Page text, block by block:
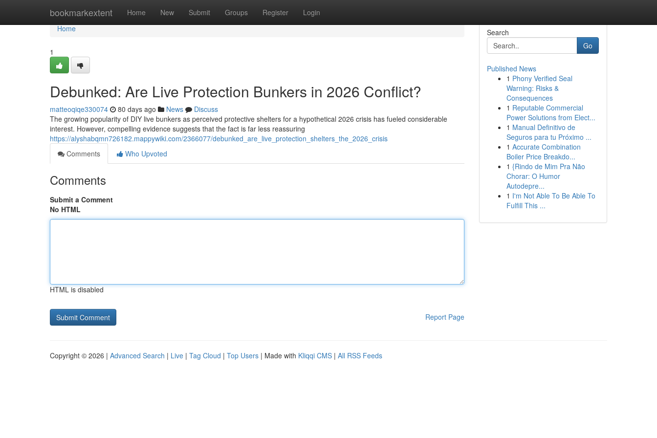
bookmarkextent Home New Submit Groups Register Login
Home
Home
1
Debunked: Are Live Protection Bunkers in 2026 Conflict?
matteoqiqe330074 80 days ago News
Discuss
The growing popularity of DIY live bunkers as perceived protective shelters for a hypothetical 2026 crisis has fueled considerable
interest. However, compelling evidence suggests that the fact is far less reassuring
https://alyshabqmn726182.mappywiki.com/2366077/debunked_are_live_protection_shelters_the_2026_crisis
Comments
Who Upvoted
Comments
Submit a Comment
No HTML
HTML is disabled
Report Page
Search
Go
Published News
1 Phony Verified Seal
Warning: Risks &
Consequences
1 Reputable Commercial
Power Solutions from Elect...
1 Manual Definitivo de
Seguros para tu Próximo ...
1 Accurate Combination
Boiler Price Breakdo...
1 {Rindo de Mim Pra Não
Chorar: O Humor
Autodepre...
1 I'm Not Able To Be Able To
Fulfill This ...
Copyright © 2026 | Advanced Search | Live | Tag Cloud | Top Users | Made with Kliqqi CMS | All RSS Feeds